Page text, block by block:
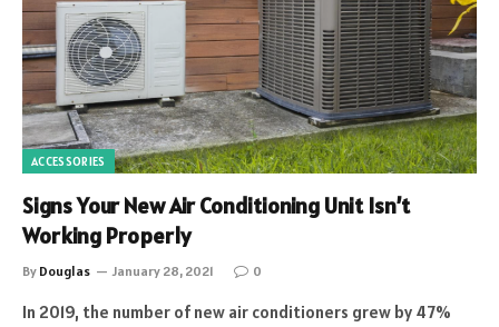
ACCESSORIES
Signs Your New Air Conditioning Unit Isn’t
Working Properly
By Douglas January 28, 2021 0
In 2019, the number of new air conditioners grew by 47%